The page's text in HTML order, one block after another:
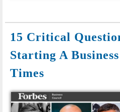
15 Critical
Starting A
Times